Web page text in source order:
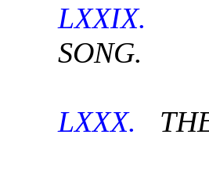
LXXIX.
SONG.
LXXX.